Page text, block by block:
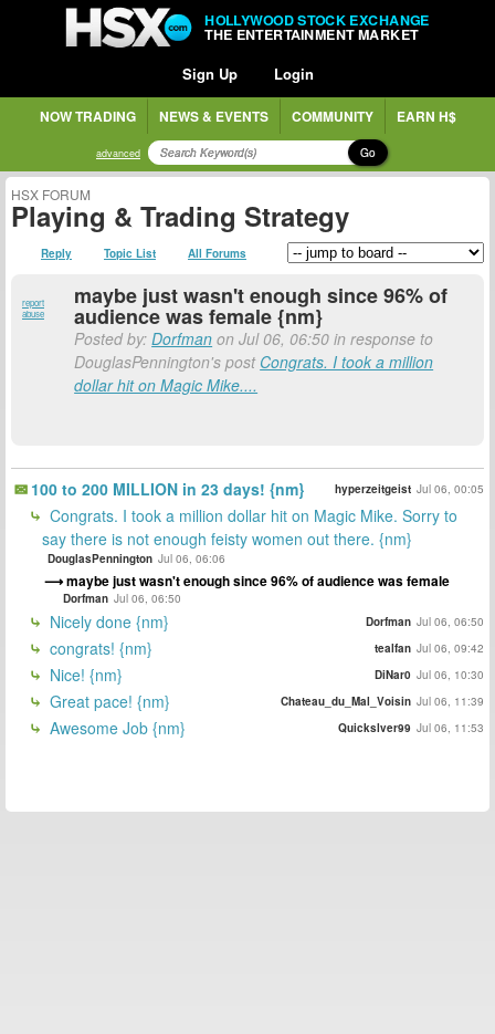
HOLLYWOOD STOCK EXCHANGE
THE ENTERTAINMENT MARKET
Sign Up Login
NOW TRADING NEWS & EVENTS COMMUNITY EARN H$
advanced Go
HSX FORUM
Playing & Trading Strategy
Reply Topic List All Forums
report
abuse
maybe just wasn't enough since 96% of
audience was female {nm}
Posted by:Dorfman on Jul 06, 06:50 in response to
DouglasPennington's post Congrats. I took a million
dollar hit on Magic Mike....
100 to 200 MILLION in 23 days! {nm} hyperzeitgeist Jul 06, 00:05
Congrats. I took a million dollar hit on Magic Mike. Sorry to
say there is not enough feisty women out there. {nm}
DouglasPennington Jul 06, 06:06
maybe just wasn't enough since 96% of audience was female
Dorfman Jul 06, 06:50
Nicely done {nm} Dorfman Jul 06, 06:50
congrats! {nm} tealfan Jul 06, 09:42
Nice! {nm} DiNar0 Jul 06, 10:30
Great pace! {nm} Chateau_du_Mal_Voisin Jul 06, 11:39
Awesome Job {nm} Quickslver99 Jul 06, 11:53